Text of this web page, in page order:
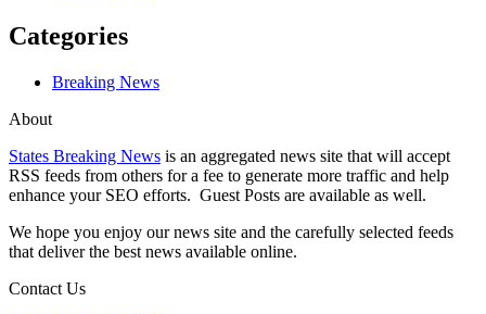
Categories
Breaking News
About
States Breaking News is an aggregated news site that will accept
RSS feeds from others for a fee to generate more traffic and help
enhance your SEO efforts. Guest Posts are available as well.
We hope you enjoy our news site and the carefully selected feeds
that deliver the best news available online.
Contact Us